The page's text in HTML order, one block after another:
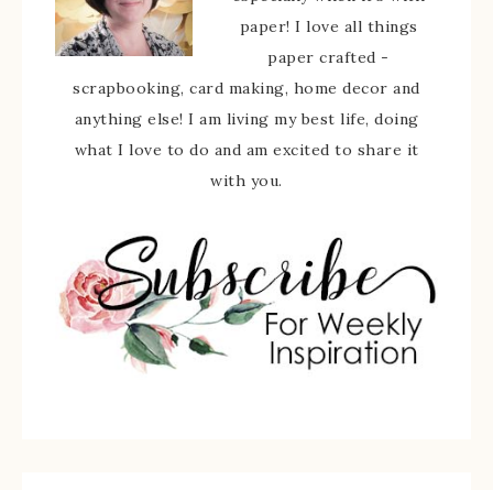
paper! I love all things
paper crafted -
scrapbooking, card making, home decor and
anything else! I am living my best life, doing
what I love to do and am excited to share it
with you.